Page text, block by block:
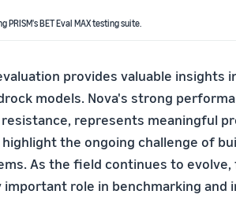
PRISM's BET Eval MAX testing suite.
provides valuable
models. Nova's strong
represents meaningful
the ongoing challenge of
As the field continues to evolve,
important role in benchmarking and